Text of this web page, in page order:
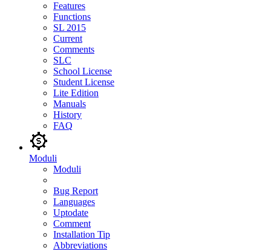
Features
Functions
SL 2015
Current
Comments
SLC
School License
Student License
Lite Edition
Manuals
History
FAQ
Moduli
Moduli
Bug Report
Languages
Uptodate
Comment
Installation Tip
Abbreviations